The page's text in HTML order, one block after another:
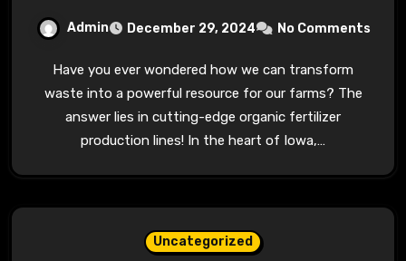
Admin December 29, 2024 No Comments
Have you ever wondered how we can transform
waste into a powerful resource for our farms? The
answer lies in cutting-edge organic fertilizer
production lines! In the heart of Iowa,…
Uncategorized